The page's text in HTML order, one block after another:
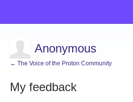
Anonymous
← The Voice of the Proton Community
My feedback